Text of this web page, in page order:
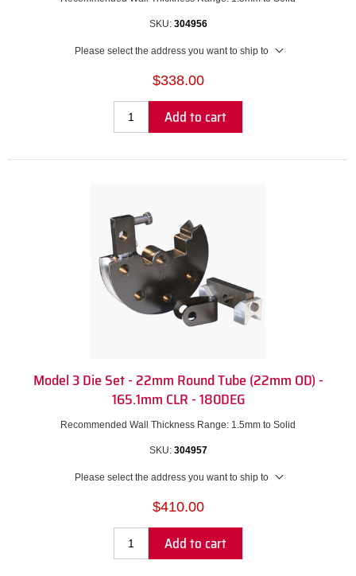
SKU: 304956
Please select the address you want to ship to
$338.00
Add to cart
Model 3 Die Set - 22mm Round Tube (22mm OD) -
165.1mm CLR - 180DEG
Recommended Wall Thickness Range: 1.5mm to Solid
SKU: 304957
Please select the address you want to ship to
$410.00
Add to cart